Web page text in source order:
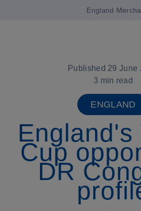
England
Published 29 June
3 min read
ENGLAND
England's
Cup
DR